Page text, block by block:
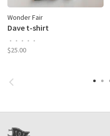
Wonder Fair
Dave t-shirt
• • • • •
$25.00